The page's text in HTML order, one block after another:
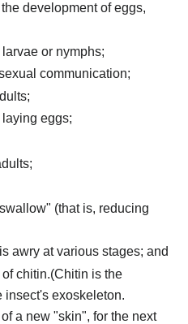
development of eggs,
or nymphs;
communication;
eggs;
(that is, reducing
awry at various stages; and
chitin.(Chitin is the
insect's exoskeleton.
a new "skin", for the next